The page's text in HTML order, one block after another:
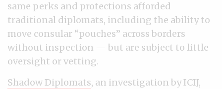
same perks and protections afforded
traditional diplomats, including the ability to
move consular “pouches” across borders
without inspection — but are subject to little
oversight or vetting.
Shadow Diplomats, an investigation by ICIJ,